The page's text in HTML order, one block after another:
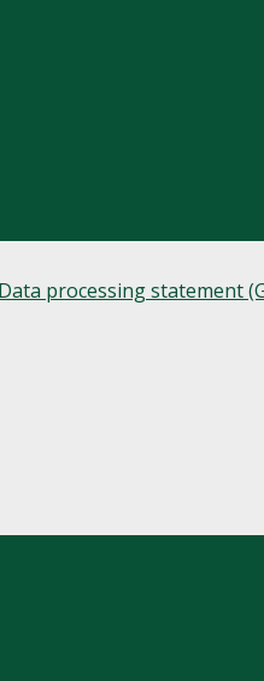
processing statement